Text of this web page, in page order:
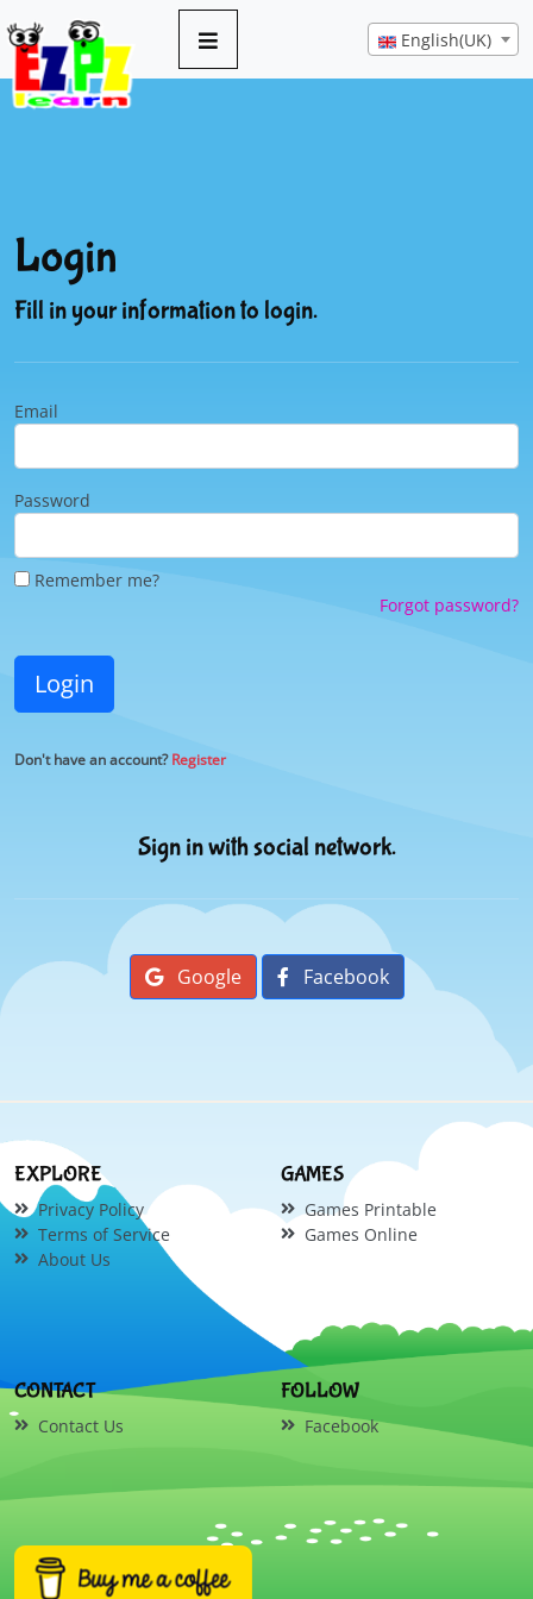
English(UK)
Login
Fill in your information to login.
Email
Password
Remember me?
Forgot password?
Login
Don't have an account?Register
Sign in with social network.
Google Facebook
EXPLORE
Privacy Policy
Terms of Service
About Us
GAMES
Games Printable
Games Online
CONTACT
Contact Us
FOLLOW
Facebook